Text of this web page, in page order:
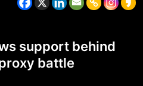
support behind
battle